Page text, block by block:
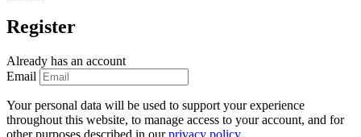
Register
Already has an account
Email
Your personal data will be used to support your experience
throughout this website, to manage access to your account, and for
other purposes described in ourprivacy policy.